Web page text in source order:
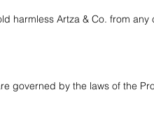
harmless Artza & Co. from
governed by the laws of the